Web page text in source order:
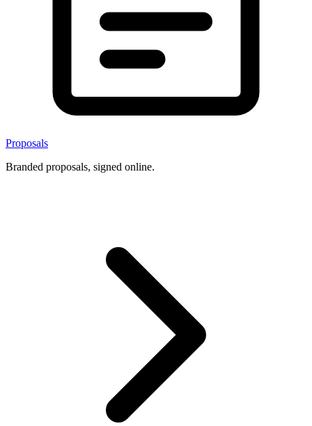
Proposals
Branded proposals, signed online.